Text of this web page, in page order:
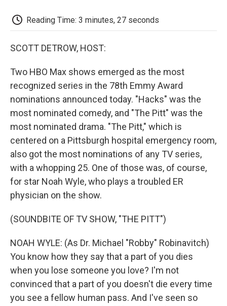
k
Reading Time: 3 minutes, 27 seconds
SCOTT DETROW, HOST:
Two HBO Max shows emerged as the most
recognized series in the 78th Emmy Award
nominations announced today. "Hacks" was the
most nominated comedy, and "The Pitt" was the
most nominated drama. "The Pitt," which is
centered on a Pittsburgh hospital emergency room,
also got the most nominations of any TV series,
with a whopping 25. One of those was, of course,
for star Noah Wyle, who plays a troubled ER
physician on the show.
(SOUNDBITE OF TV SHOW, "THE PITT")
NOAH WYLE: (As Dr. Michael "Robby" Robinavitch)
You know how they say that a part of you dies
when you lose someone you love? I'm not
convinced that a part of you doesn't die every time
you see a fellow human pass. And I've seen so